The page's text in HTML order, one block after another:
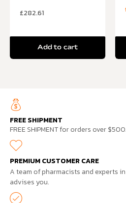
£282.61
Add to cart
FREE SHIPMENT
FREE SHIPMENT for orders over $500.
PREMIUM CUSTOMER CARE
A team of pharmacists and experts
advises you.